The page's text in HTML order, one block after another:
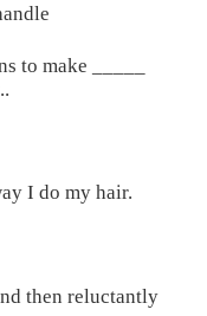
to make _____
I do my hair.
then reluctantly